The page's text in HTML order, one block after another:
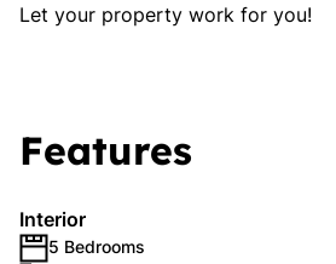
Let your property work for you!
Features
Interior
5 Bedrooms